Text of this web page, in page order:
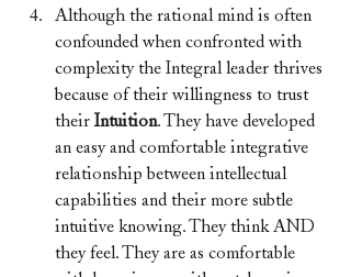
Although the rational mind is often
confounded when confronted with
complexity the Integral leader thrives
because of their willingness to trust
their Intuition. They have developed
an easy and comfortable integrative
relationship between intellectual
capabilities and their more subtle
intuitive knowing. They think AND
they feel. They are as comfortable